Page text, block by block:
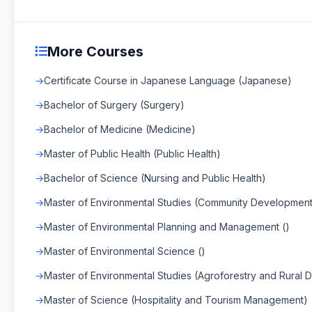
More Courses
Certificate Course in Japanese Language (Japanese)
Bachelor of Surgery (Surgery)
Bachelor of Medicine (Medicine)
Master of Public Health (Public Health)
Bachelor of Science (Nursing and Public Health)
Master of Environmental Studies (Community
Master of Environmental Planning and Management ()
Master of Environmental Science ()
Master of Environmental Studies (Agroforestry and Rural
Master of Science (Hospitality and Tourism Management)